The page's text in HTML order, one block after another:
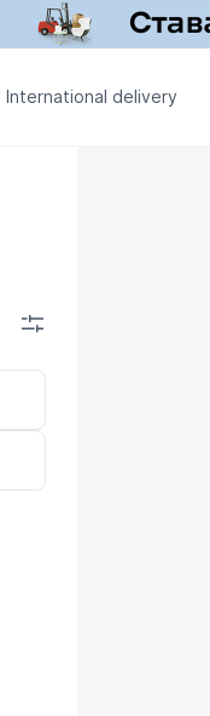
International delivery